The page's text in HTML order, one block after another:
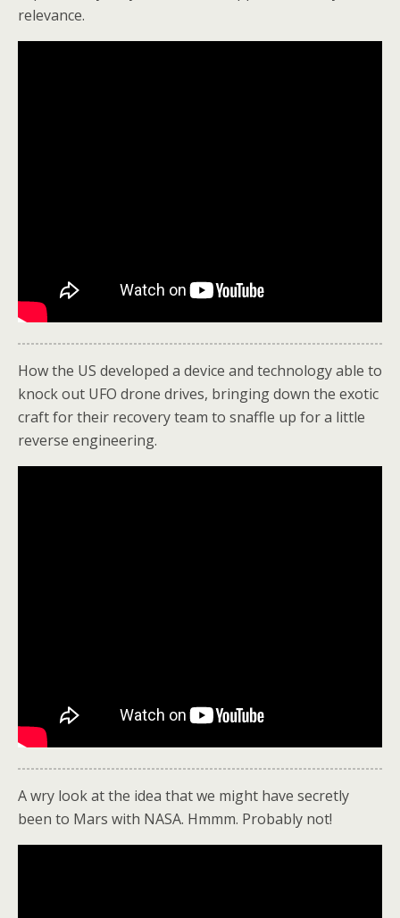
relevance.
How the US developed a device and technology able to
knock out UFO drone drives, bringing down the exotic
craft for their recovery team to snaffle up for a little
reverse engineering.
A wry look at the idea that we might have secretly
been to Mars with NASA. Hmmm. Probably not!